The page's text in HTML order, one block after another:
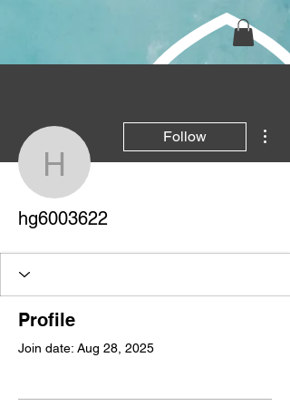
hg6003622
Follow
hg6003622
Profile
Join date: Aug 28, 2025